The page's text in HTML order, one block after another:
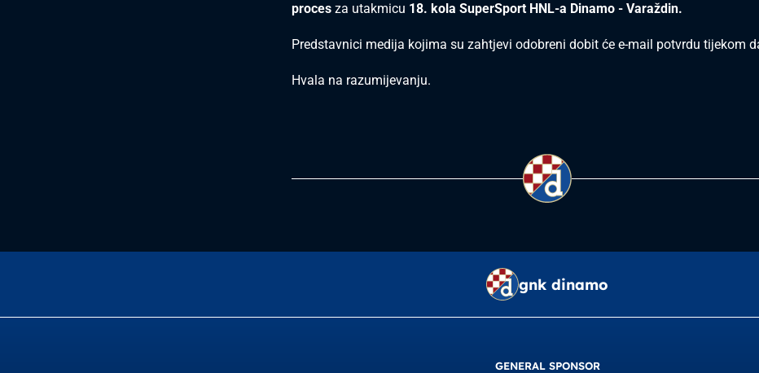
proces za utakmicu 18. kola SuperSport HNL-a Dinamo - Varaždin.
Predstavnici medija kojima su zahtjevi odobreni dobit će e-mail potvrdu tijekom
Hvala na razumijevanju.
gnk dinamo
GENERAL SPONSOR